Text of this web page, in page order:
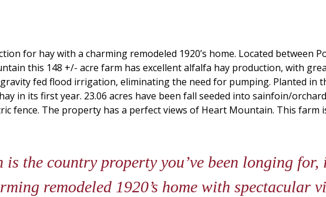
for hay with a charming remodeled 1920’s home. Located between
this 148 +/- acre farm has excellent alfalfa hay production, with
fed flood irrigation, eliminating the need for pumping. Planted in
in its first year. 23.06 acres have been fall seeded into sainfoin/
fence. The property has a perfect views of Heart Mountain. This farm
the country property you’ve been longing for,
remodeled 1920’s home with spectacular